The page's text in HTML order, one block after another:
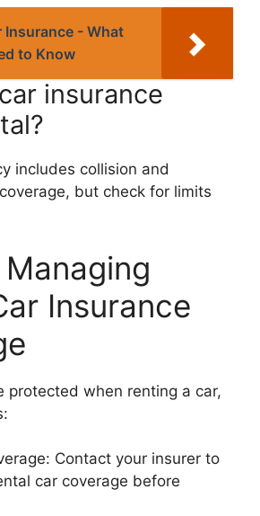
Insurance - What
to Know
insurance
includes collision and
but check for limits
Insurance
protected when renting a car,
Contact your insurer to
car coverage before